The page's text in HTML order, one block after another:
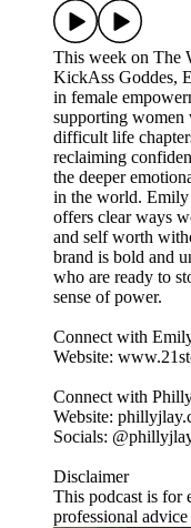
This week on The
KickAss Goddes,
in female
supporting women
difficult life
reclaiming
the deeper
in the world. Emily
offers clear ways
and self worth
brand is bold and
who are ready to
sense of power.
Connect with
Website:
Connect with
Website:
Socials:
Disclaimer
This podcast is for
professional